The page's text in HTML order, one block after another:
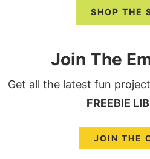
SHOP THE
Join The
Get all the latest fun
FREEBIE
JOIN THE